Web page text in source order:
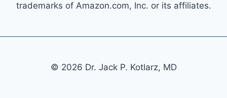
trademarks of Amazon.com, Inc. or its affiliates.
© 2026 Dr. Jack P. Kotlarz, MD